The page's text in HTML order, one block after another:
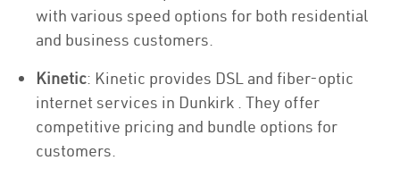
with various speed options for both residential
and business customers.
Kinetic: Kinetic provides DSL and fiber-optic
internet services in Dunkirk . They offer
competitive pricing and bundle options for
customers.